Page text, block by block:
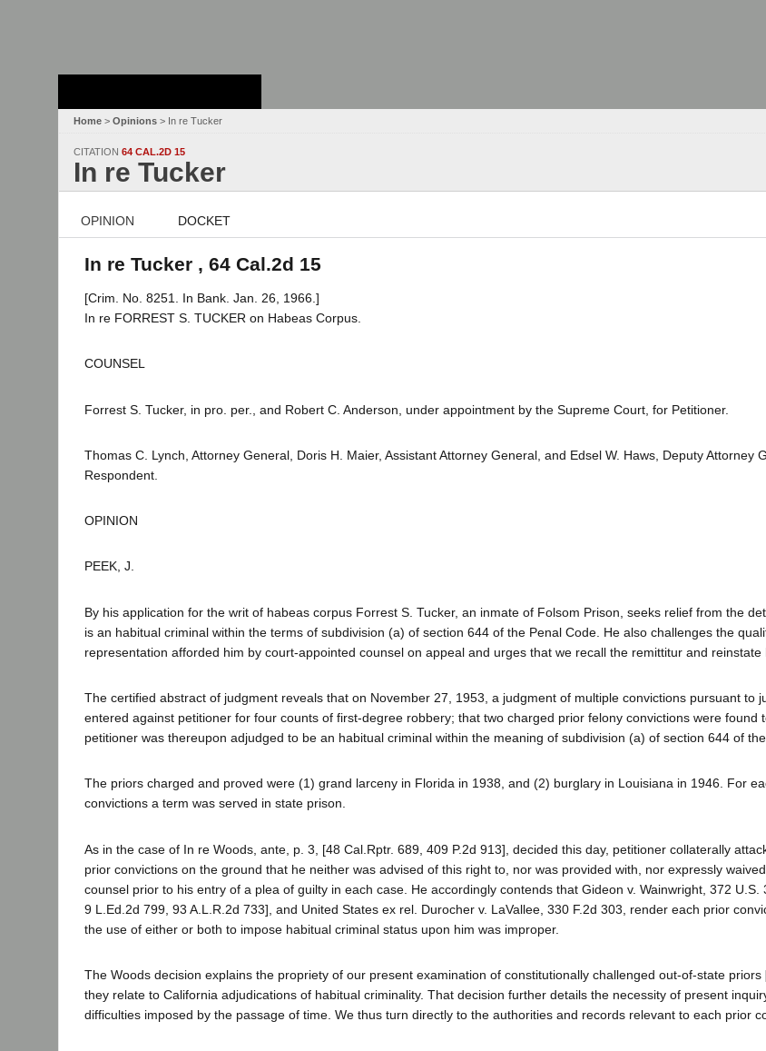
Home > Opinions > In re Tucker
CITATION 64 CAL.2D 15
In re Tucker
OPINION DOCKET
In re Tucker , 64 Cal.2d 15
[Crim. No. 8251. In Bank. Jan. 26, 1966.]
In re FORREST S. TUCKER on Habeas Corpus.
COUNSEL
Forrest S. Tucker, in pro. per., and Robert C. Anderson, under appointment by the Supreme Court, for Petitioner.
Thomas C. Lynch, Attorney General, Doris H. Maier, Assistant Attorney General, and Edsel W. Haws, Deputy Attorney
Respondent.
OPINION
PEEK, J.
By his application for the writ of habeas corpus Forrest S. Tucker, an inmate of Folsom Prison, seeks relief from the
is an habitual criminal within the terms of subdivision (a) of section 644 of the Penal Code. He also challenges the
representation afforded him by court-appointed counsel on appeal and urges that we recall the remittitur and reinstate
The certified abstract of judgment reveals that on November 27, 1953, a judgment of multiple convictions pursuant to
entered against petitioner for four counts of first-degree robbery; that two charged prior felony convictions were found
petitioner was thereupon adjudged to be an habitual criminal within the meaning of subdivision (a) of section 644 of
The priors charged and proved were (1) grand larceny in Florida in 1938, and (2) burglary in Louisiana in 1946. For
convictions a term was served in state prison.
As in the case of In re Woods, ante, p. 3, [48 Cal.Rptr. 689, 409 P.2d 913], decided this day, petitioner collaterally
prior convictions on the ground that he neither was advised of this right to, nor was provided with, nor expressly
counsel prior to his entry of a plea of guilty in each case. He accordingly contends that Gideon v. Wainwright, 372 U.S.
9 L.Ed.2d 799, 93 A.L.R.2d 733], and United States ex rel. Durocher v. LaVallee, 330 F.2d 303, render each prior
the use of either or both to impose habitual criminal status upon him was improper.
The Woods decision explains the propriety of our present examination of constitutionally challenged out-of-state priors
they relate to California adjudications of habitual criminality. That decision further details the necessity of present
difficulties imposed by the passage of time. We thus turn directly to the authorities and records relevant to each prior